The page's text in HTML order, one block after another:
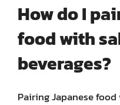
How do I
food with
beverages?
Pairing Japanese